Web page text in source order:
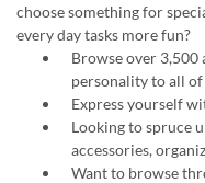
choose something for
every day tasks more fun?
Browse over 3,500
personality to all
Express yourself
Looking to spruce
accessories,
Want to browse